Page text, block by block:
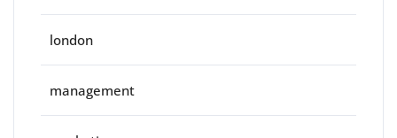
london
management